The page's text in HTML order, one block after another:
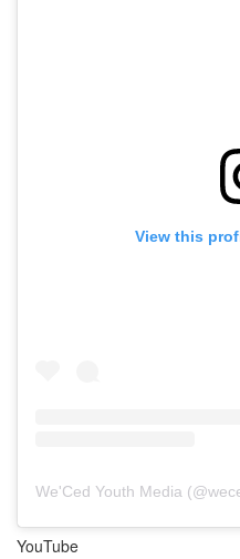
View this
We'Ced Youth Media (@
YouTube